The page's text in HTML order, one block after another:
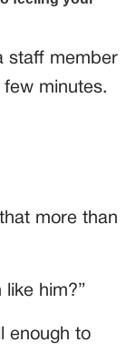
staff member
minutes.
more than
him?”
enough to